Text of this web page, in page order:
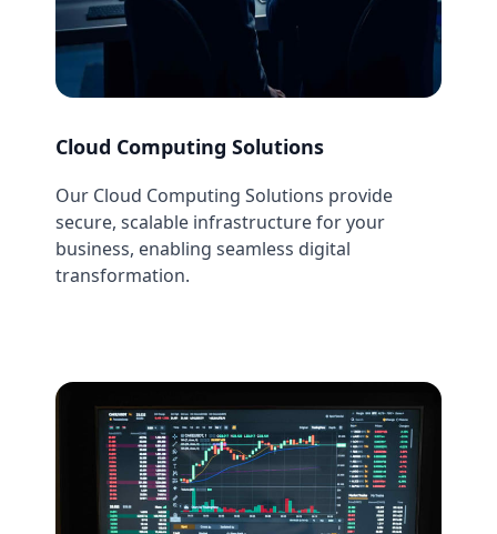
Cloud Computing Solutions
Our Cloud Computing Solutions provide
secure, scalable infrastructure for your
business, enabling seamless digital
transformation.